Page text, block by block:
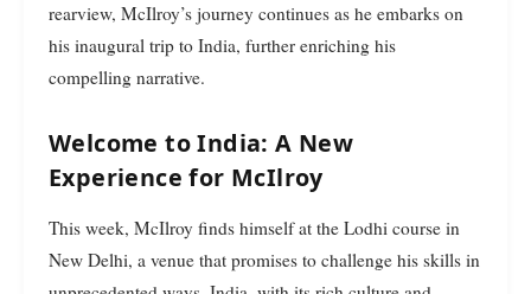
rearview, McIlroy’s journey continues as he embarks on
his inaugural trip to India, further enriching his
compelling narrative.
Welcome to India: A New
Experience for McIlroy
This week, McIlroy finds himself at the Lodhi course in
New Delhi, a venue that promises to challenge his skills in